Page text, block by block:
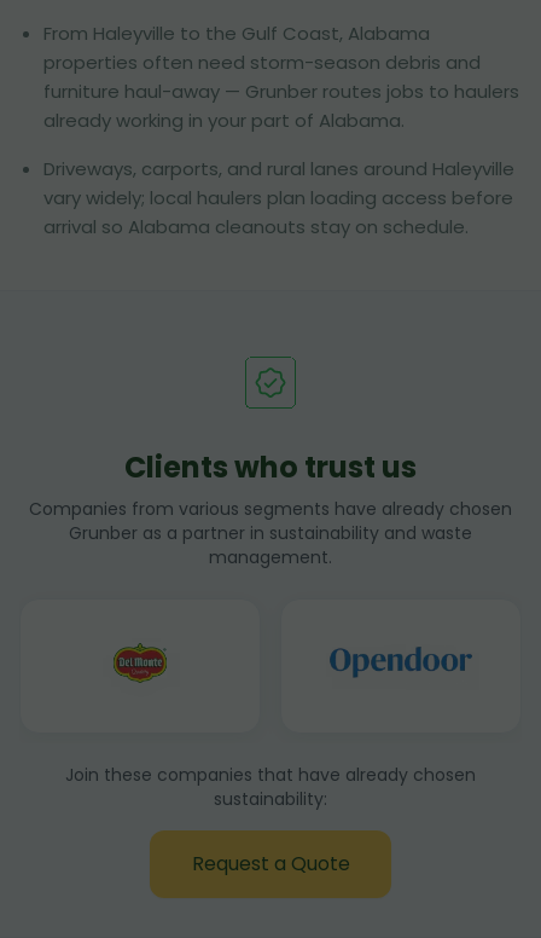
From Haleyville to the Gulf Coast, Alabama
properties often need storm-season debris and
furniture haul-away — Grunber routes jobs to haulers
already working in your part of Alabama.
Driveways, carports, and rural lanes around Haleyville
vary widely; local haulers plan loading access before
arrival so Alabama cleanouts stay on schedule.
Clients who trust us
Companies from various segments have already chosen
Grunber as a partner in sustainability and waste
management.
Join these companies that have already chosen
sustainability:
Request a Quote